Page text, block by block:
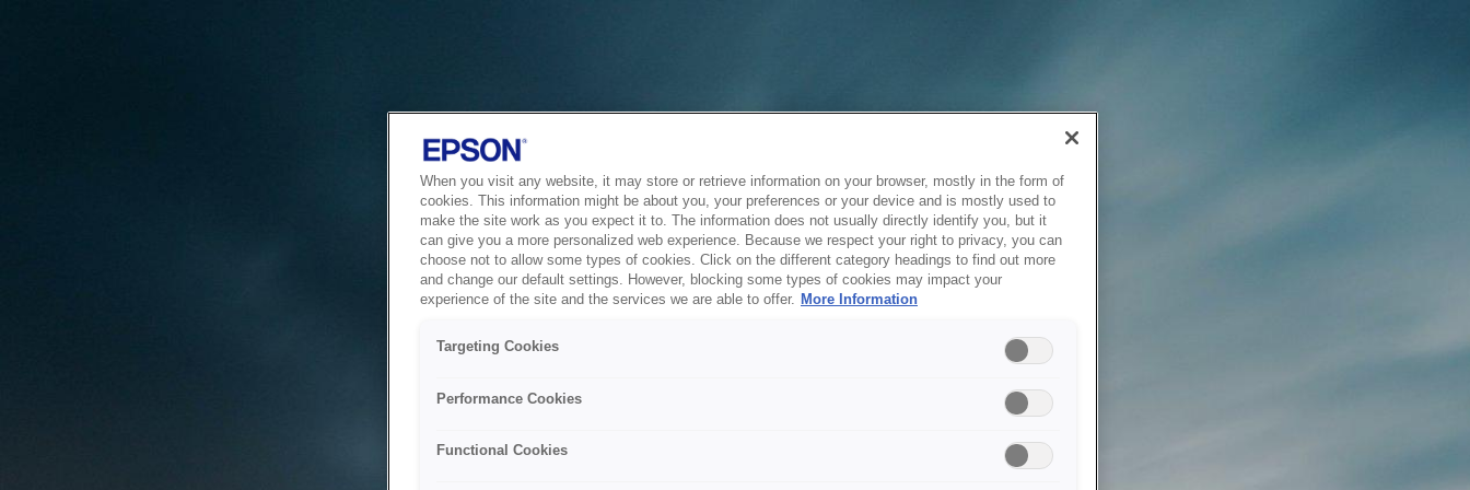
When you visit any website, it may store or retrieve information on your browser, mostly in the form of
cookies. This information might be about you, your preferences or your device and is mostly used to
make the site work as you expect it to. The information does not usually directly identify you, but it
can give you a more personalized web experience. Because we respect your right to privacy, you can
choose not to allow some types of cookies. Click on the different category headings to find out more
and change our default settings. However, blocking some types of cookies may impact your
experience of the site and the services we are able to offer. More Information
Targeting Cookies
Performance Cookies
Functional Cookies